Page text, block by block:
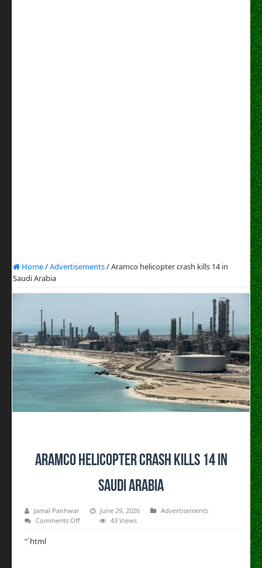
Home/Advertisements/Aramco helicopter crash kills 14 in
Saudi Arabia
Aramco helicopter crash kills 14 in
Saudi Arabia
Jamal Panhwar June 29, 2026
Advertisements
Comments Offon
43 Views
“`html